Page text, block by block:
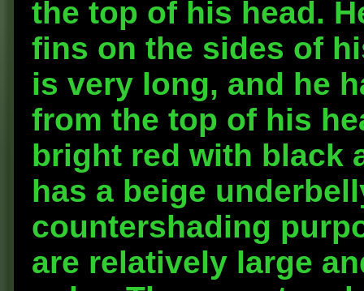
the top of his head.
fins on the sides of
is very long, and he
from the top of his
bright red with black
has a beige
countershading
are relatively large